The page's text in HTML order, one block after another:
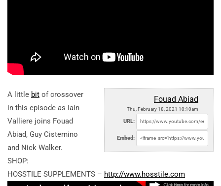
Fouad Abiad
Thu, February 18, 2021 10:10am
URL:
Embed:
A little bit of crossover
in this episode as Iain
Valliere joins Fouad
Abiad, Guy Cisternino
and Nick Walker.
SHOP:
HOSSTILE SUPPLEMENTS – http://www.hosstile.com